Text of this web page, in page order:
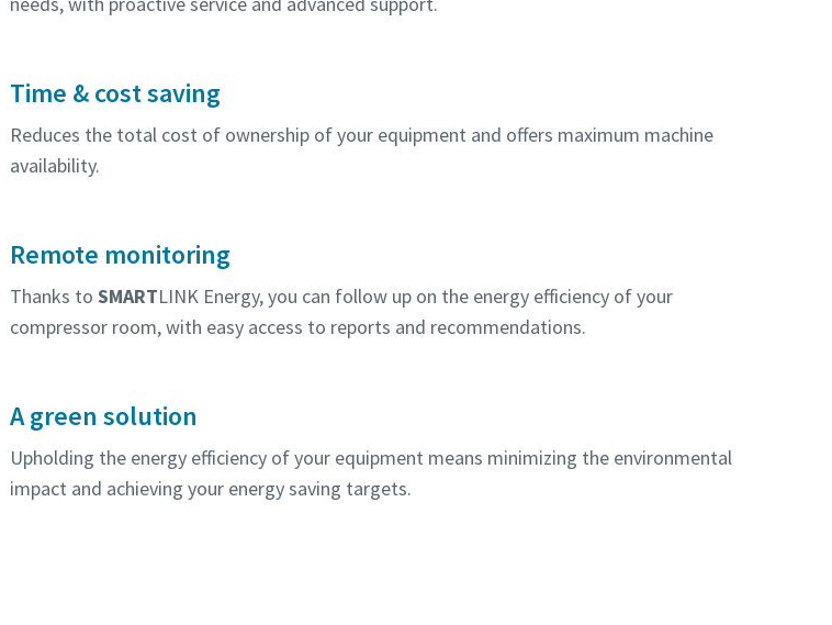
Time & cost saving
Reduces the total cost of ownership of your equipment and offers maximum machine
availability.
Remote monitoring
Thanks to SMARTLINK Energy, you can follow up on the energy efficiency of your
compressor room, with easy access to reports and recommendations.
A green solution
Upholding the energy efficiency of your equipment means minimizing the environmental
impact and achieving your energy saving targets.